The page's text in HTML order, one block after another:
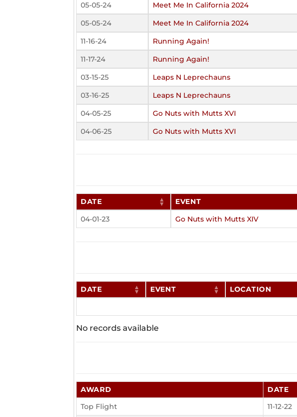
05-05-24
Meet Me In California 2024
05-05-24
Meet Me In California 2024
11-16-24
Running Again!
11-17-24
Running Again!
03-15-25
Leaps N Leprechauns
03-16-25
Leaps N Leprechauns
04-05-25
Go Nuts with Mutts XVI
04-06-25
Go Nuts with Mutts XVI
DATE EVENT
04-01-23
Go Nuts with Mutts XIV
DATE EVENT LOCATION
No records available
AWARD DATE
Top Flight
11-12-22